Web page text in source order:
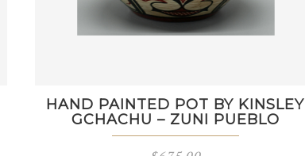
HAND PAINTED POT BY KINSLEY
GCHACHU – ZUNI PUEBLO